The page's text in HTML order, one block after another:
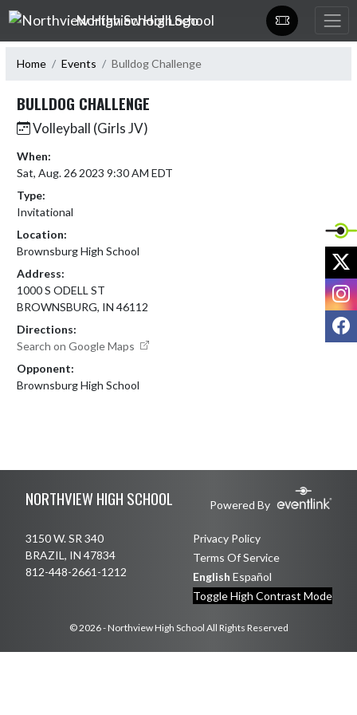
Skip Navigation Menu
Northview High School
Home Events Bulldog Challenge
BULLDOG CHALLENGE
Volleyball (Girls JV)
When:
Sat, Aug. 26 2023 9:30 AM EDT
Type:
Invitational
Location:
Brownsburg High School
Address:
1000 S ODELL ST
BROWNSBURG, IN 46112
Directions:
Search on Google Maps
Opponent:
Brownsburg High School
NORTHVIEW HIGH SCHOOL Powered By
3150 W. SR 340
BRAZIL, IN 47834
812-448-2661-1212
Privacy Policy
Terms Of Service
English Español
Toggle High Contrast Mode
© 2026 - Northview High School All Rights Reserved